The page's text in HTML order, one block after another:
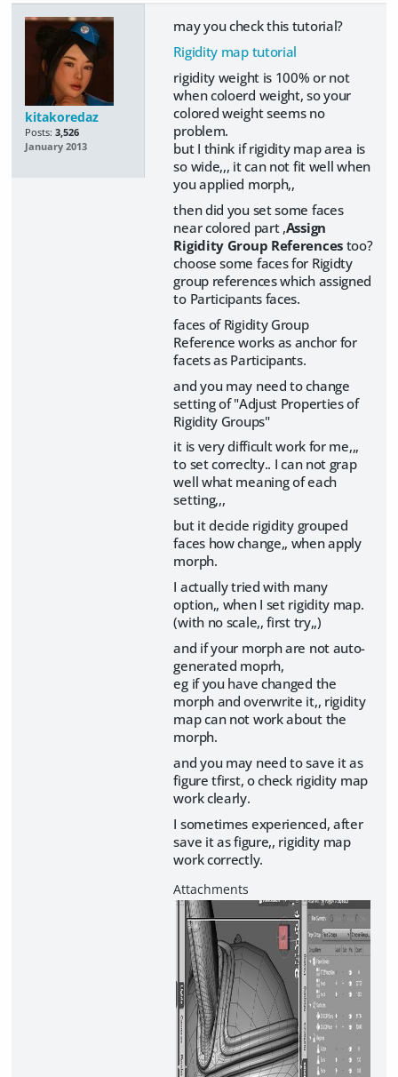
kitakoredaz
Posts: 3,526
January 2013
may you check this tutorial?
Rigidity map tutorial
rigidity weight is 100% or not
when coloerd weight, so your
colored weight seems no
problem.
but I think if rigidity map area is
so wide,,, it can not fit well when
you applied morph,,
then did you set some faces
near colored part ,Assign
Rigidity Group Referencestoo?
choose some faces for Rigidty
group references which assigned
to Participants faces.
faces of Rigidity Group
Reference works as anchor for
facets as Participants.
and you may need to change
setting of "Adjust Properties of
Rigidity Groups"
it is very difficult work for me,,,
to set correclty.. I can not grap
well what meaning of each
setting,,,
but it decide rigidity grouped
faces how change,, when apply
morph.
I actually tried with many
option,, when I set rigidity map.
(with no scale,, first try,,)
and if your morph are not auto-
generated moprh,
eg if you have changed the
morph and overwrite it,, rigidity
map can not work about the
morph.
and you may need to save it as
figure tfirst, o check rigidity map
work clearly.
I sometimes experienced, after
save it as figure,, rigidity map
work correctly.